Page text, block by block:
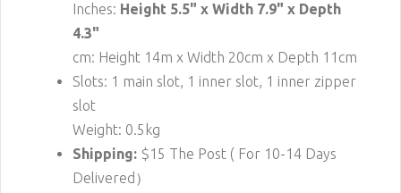
Inches: Height 5.5" x Width 7.9" x Depth
4.3"
cm: Height 14m x Width 20cm x Depth 11cm
Slots: 1 main slot, 1 inner slot, 1 inner zipper
slot
Weight: 0.5kg
Shipping: $15 The Post ( For 10-14 Days
Delivered）